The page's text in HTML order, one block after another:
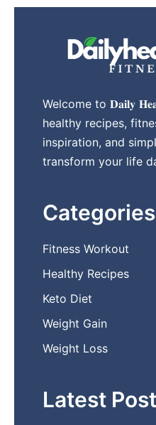
Welcome to 𝐃𝐚𝐢𝐥𝐲
healthy recipes,
inspiration, and
transform your life
Categories
Fitness Workout
Healthy Recipes
Keto Diet
Weight Gain
Weight Loss
Latest Post